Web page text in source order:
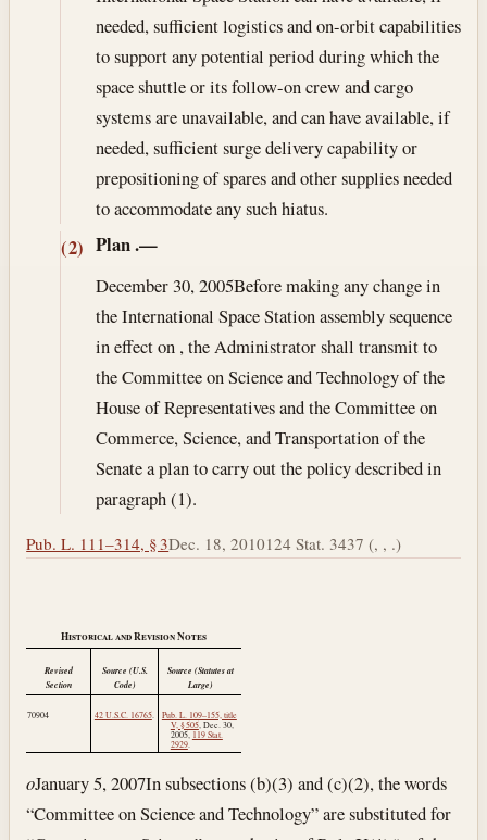
needed, sufficient logistics and on-orbit capabilities
to support any potential period during which the
space shuttle or its follow-on crew and cargo
systems are unavailable, and can have available, if
needed, sufficient surge delivery capability or
prepositioning of spares and other supplies needed
to accommodate any such hiatus.
(2) Plan.—
December 30, 2005Before making any change in
the International Space Station assembly sequence
in effect on , the Administrator shall transmit to
the Committee on Science and Technology of the
House of Representatives and the Committee on
Commerce, Science, and Transportation of the
Senate a plan to carry out the policy described in
paragraph (1).
Pub. L. 111–314, § 3Dec. 18, 2010124 Stat. 3437 (, , .)
Historical and Revision Notes
Revised
Section
Source (U.S.
Code)
Source (Statutes at
Large)
70904 42 U.S.C. 16765.
Pub. L. 109–155, title
V, § 505, Dec. 30,
2005, 119 Stat.
2929.
oJanuary 5, 2007In subsections (b)(3) and (c)(2), the words
“Committee on Science and Technology” are substituted for